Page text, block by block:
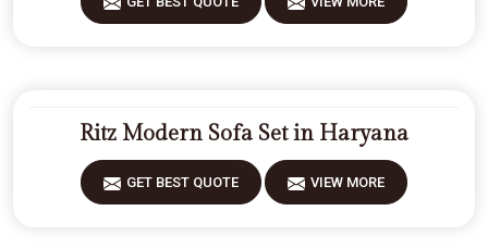
Ritz Modern Sofa Set in Haryana
GET BEST QUOTE VIEW MORE